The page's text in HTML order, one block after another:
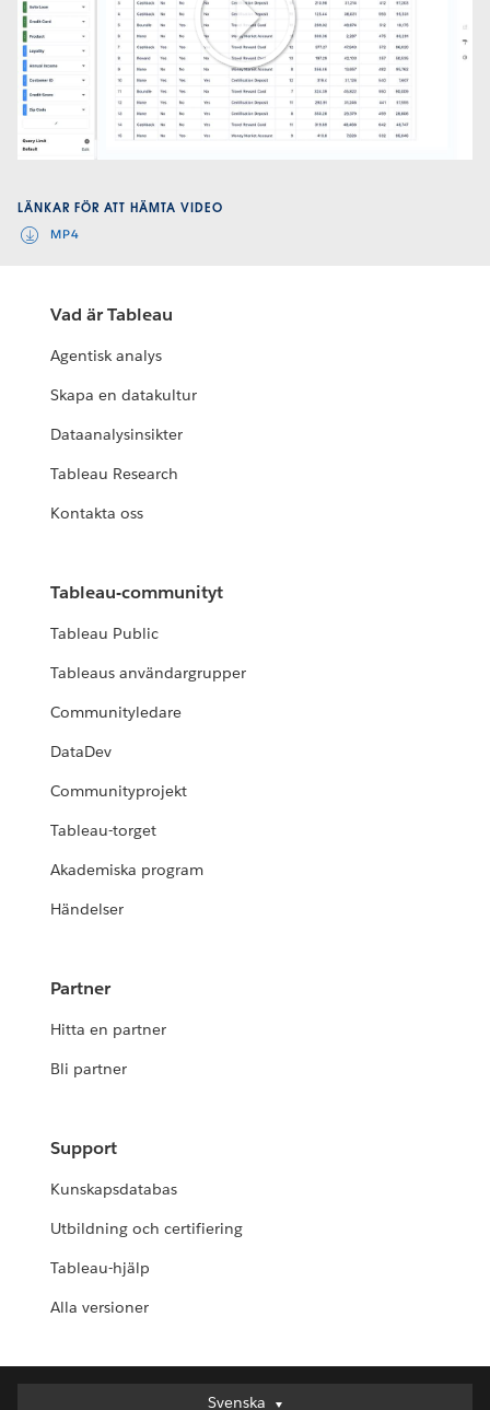
Play
LÄNKAR FÖR ATT HÄMTA VIDEO
MP4
Vad är Tableau
Agentisk analys
Skapa en datakultur
Dataanalysinsikter
Tableau Research
Kontakta oss
Tableau-communityt
Tableau Public
Tableaus användargrupper
Communityledare
DataDev
Communityprojekt
Tableau-torget
Akademiska program
Händelser
Partner
Hitta en partner
Bli partner
Support
Kunskapsdatabas
Utbildning och certifiering
Tableau-hjälp
Alla versioner
Svenska
Svenska